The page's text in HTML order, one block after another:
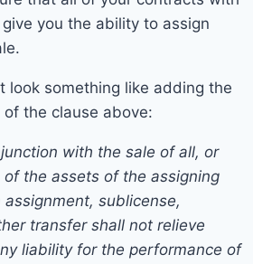
you the ability to assign
look something like adding the
the clause above:
with the sale of all, or
the assets of the assigning
sublicense,
transfer shall not relieve
liability for the performance of